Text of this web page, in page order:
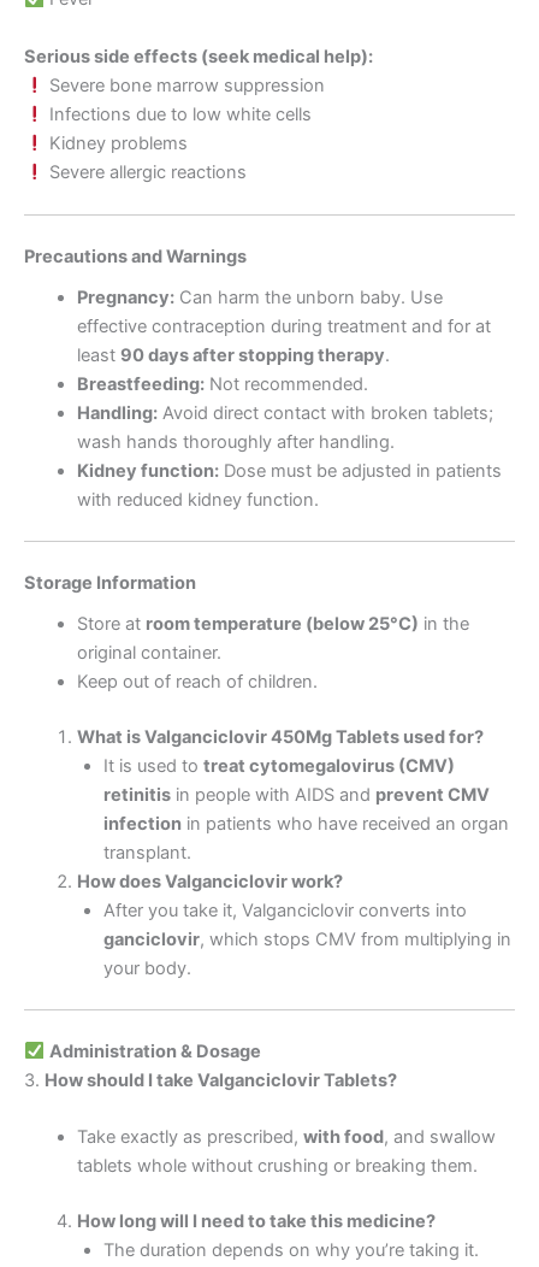
Serious side effects (seek medical help):
Severe bone marrow suppression
Infections due to low white cells
Kidney problems
Severe allergic reactions
Precautions and Warnings
Pregnancy:Can harm the unborn baby. Use
effective contraception during treatment and for at
least 90 days after stopping therapy.
Breastfeeding:Not recommended.
Handling:Avoid direct contact with broken tablets;
wash hands thoroughly after handling.
Kidney function:Dose must be adjusted in patients
with reduced kidney function.
Storage Information
Store at room temperature (below 25°C) in the
original container.
Keep out of reach of children.
What is Valganciclovir 450Mg Tablets used for?
It is used to treat cytomegalovirus (CMV)
retinitisin people with AIDS and prevent CMV
infectionin patients who have received an organ
transplant.
How does Valganciclovir work?
After you take it, Valganciclovir converts into
ganciclovir, which stops CMV from multiplying in
your body.
Administration & Dosage
3. How should I take Valganciclovir Tablets?
Take exactly as prescribed, with food, and swallow
tablets whole without crushing or breaking them.
How long will I need to take this medicine?
The duration depends on why you’re taking it.